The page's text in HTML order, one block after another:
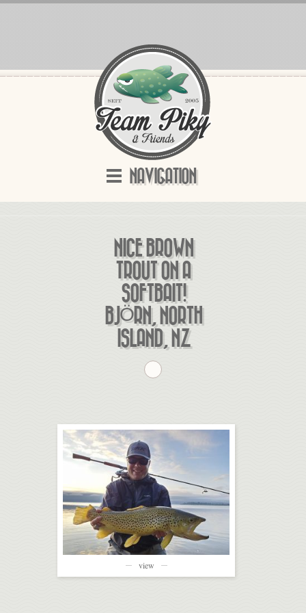
NAVIGATION
NICE BROWN
TROUT ON A
SOFTBAIT!
BJÖRN, NORTH
ISLAND, NZ
view